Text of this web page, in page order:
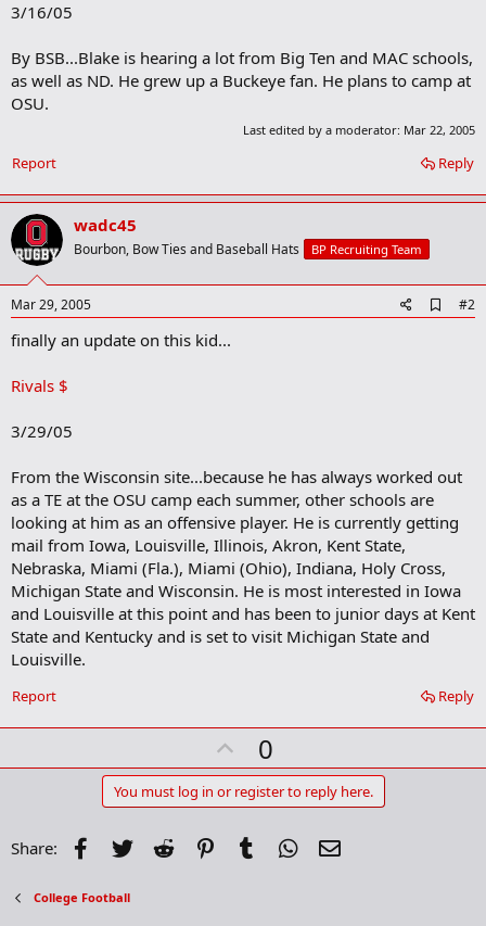
3/16/05
By BSB...Blake is hearing a lot from Big Ten and MAC schools,
as well as ND. He grew up a Buckeye fan. He plans to camp at
OSU.
Last edited by a moderator: Mar 22, 2005
Reply
Report
wadc45
Bourbon, Bow Ties and Baseball Hats BP Recruiting Team
Mar 29, 2005
d
k
#2
finally an update on this kid...
Rivals $
3/29/05
From the Wisconsin site...because he has always worked out
as a TE at the OSU camp each summer, other schools are
looking at him as an offensive player. He is currently getting
mail from Iowa, Louisville, Illinois, Akron, Kent State,
Nebraska, Miami (Fla.), Miami (Ohio), Indiana, Holy Cross,
Michigan State and Wisconsin. He is most interested in Iowa
and Louisville at this point and has been to junior days at Kent
State and Kentucky and is set to visit Michigan State and
Louisville.
Reply
Report
U
p
v
t
0
You must log in or register to reply here.
Share: Facebook
Twitter Reddit PinterestTumblr WhatsApp
College Football